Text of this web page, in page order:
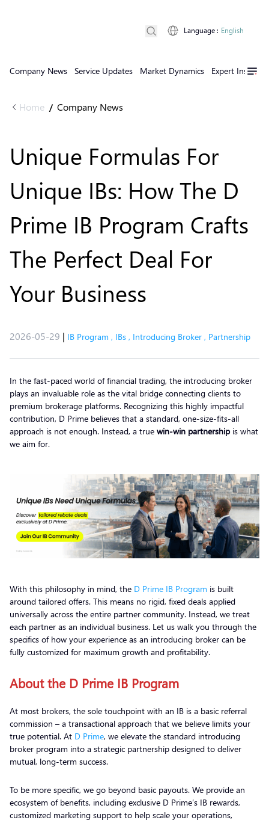
Company News Service Updates Market Dynamics Expert Insights
Language : English
Home / Company News
Unique Formulas For
Unique IBs: How The D
Prime IB Program Crafts
The Perfect Deal For
Your Business
2026-05-29 | IB Program , IBs , Introducing Broker , Partnership
In the fast-paced world of financial trading, the introducing broker
plays an invaluable role as the vital bridge connecting clients to
premium brokerage platforms. Recognizing this highly impactful
contribution, D Prime believes that a standard, one-size-fits-all
approach is not enough. Instead, a true win-win partnership is what
we aim for.
With this philosophy in mind, the D Prime IB Program is built
around tailored offers. This means no rigid, fixed deals applied
universally across the entire partner community. Instead, we treat
each partner as an individual business. Let us walk you through the
specifics of how your experience as an introducing broker can be
fully customized for maximum growth and profitability.
About the D Prime IB Program
At most brokers, the sole touchpoint with an IB is a basic referral
commission – a transactional approach that we believe limits your
true potential. At D Prime, we elevate the standard introducing
broker program into a strategic partnership designed to deliver
mutual, long-term success.
To be more specific, we go beyond basic payouts. We provide an
ecosystem of benefits, including exclusive D Prime’s IB rewards,
customized marketing support to help scale your operations,